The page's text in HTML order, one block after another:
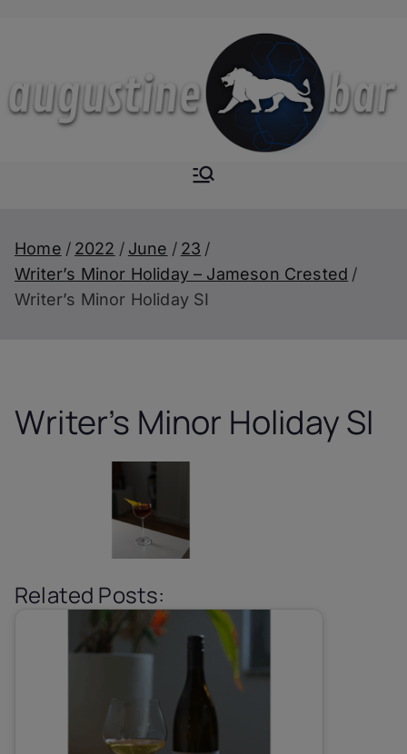
Augustine-
Home 2022 June
23
Writer’s Minor Holiday – Jameson Crested
Writer’s Minor Holiday SI
Writer’s Minor Holiday SI
Related Posts: